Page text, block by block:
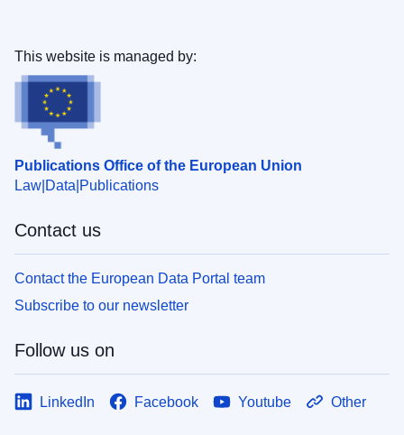
Publications Office of the European Union
Law Data Publications
This website is managed by:
Contact us
Contact the European Data Portal team
Subscribe to our newsletter
Follow us on
LinkedIn Facebook Youtube Other